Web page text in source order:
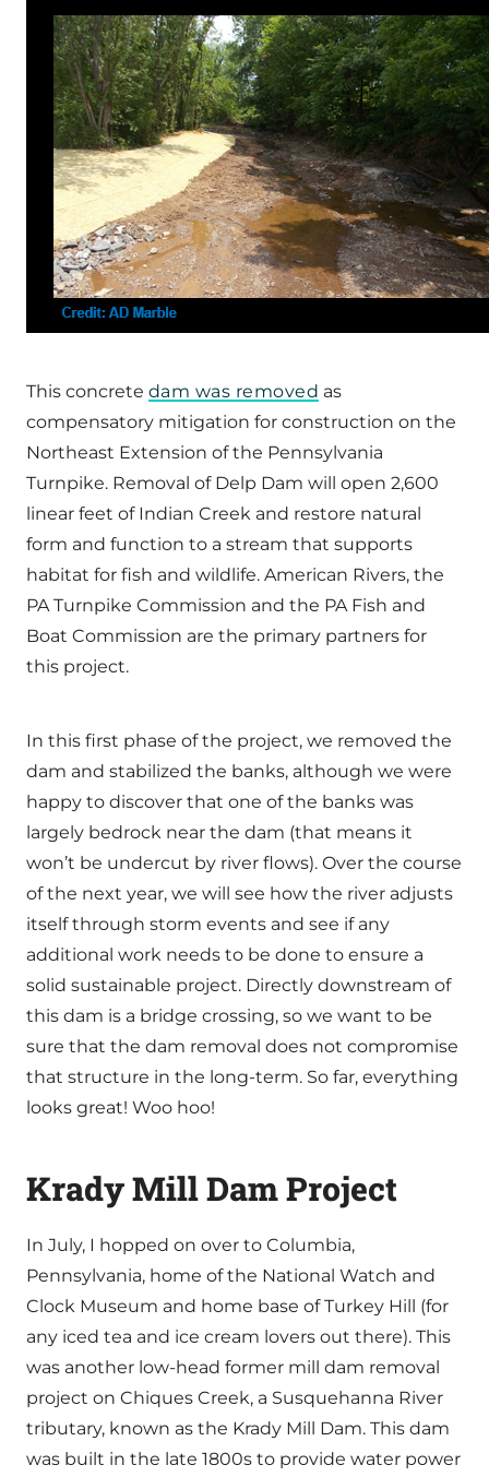
This concrete dam was removed as
compensatory mitigation for construction on the
Northeast Extension of the Pennsylvania
Turnpike. Removal of Delp Dam will open 2,600
linear feet of Indian Creek and restore natural
form and function to a stream that supports
habitat for fish and wildlife. American Rivers, the
PA Turnpike Commission and the PA Fish and
Boat Commission are the primary partners for
this project.
In this first phase of the project, we removed the
dam and stabilized the banks, although we were
happy to discover that one of the banks was
largely bedrock near the dam (that means it
won’t be undercut by river flows). Over the course
of the next year, we will see how the river adjusts
itself through storm events and see if any
additional work needs to be done to ensure a
solid sustainable project. Directly downstream of
this dam is a bridge crossing, so we want to be
sure that the dam removal does not compromise
that structure in the long-term. So far, everything
looks great! Woo hoo!
Krady Mill Dam Project
In July, I hopped on over to Columbia,
Pennsylvania, home of the National Watch and
Clock Museum and home base of Turkey Hill (for
any iced tea and ice cream lovers out there). This
was another low-head former mill dam removal
project on Chiques Creek, a Susquehanna River
tributary, known as the Krady Mill Dam. This dam
was built in the late 1800s to provide water power